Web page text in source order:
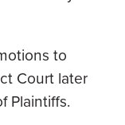
to
Court later
Plaintiffs.